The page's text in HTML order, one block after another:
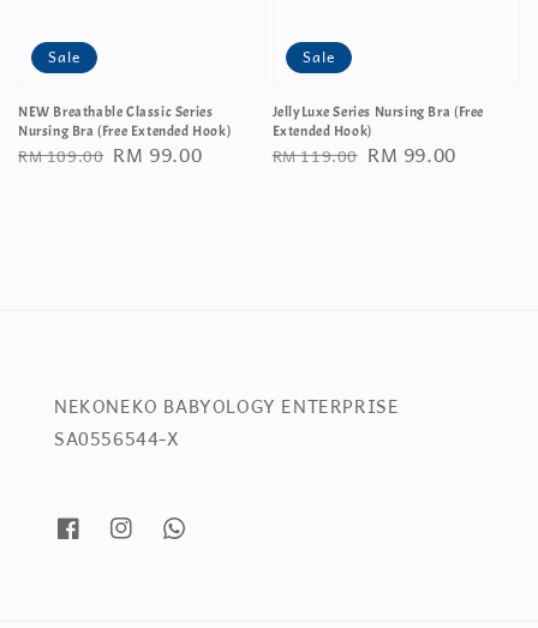
Sale
NEW Breathable Classic Series
Nursing Bra (Free Extended Hook)
Regular
RM 109.00 Sale
RM 99.00
Sale
JellyLuxe Series Nursing Bra (Free
Extended Hook)
Regular
RM 119.00 Sale
RM 99.00
NEKONEKO BABYOLOGY ENTERPRISE
SA0556544-X